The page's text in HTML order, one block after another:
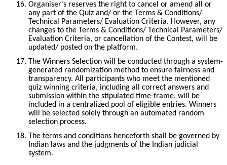
16. Organiser’s reserves the right to cancel or amend all or
any part of the Quiz and/ or the Terms & Conditions/
Technical Parameters/ Evaluation Criteria. However, any
changes to the Terms & Conditions/ Technical Parameters/
Evaluation Criteria, or cancellation of the Contest, will be
updated/ posted on the platform.
17. The Winners Selection will be conducted through a system-
generated randomization method to ensure fairness and
transparency. All participants who meet the mentioned
quiz winning criteria, including all correct answers and
submission within the stipulated time-frame, will be
included in a centralized pool of eligible entries. Winners
will be selected solely through an automated random
selection process.
18. The terms and conditions henceforth shall be governed by
Indian laws and the judgments of the Indian judicial
system.